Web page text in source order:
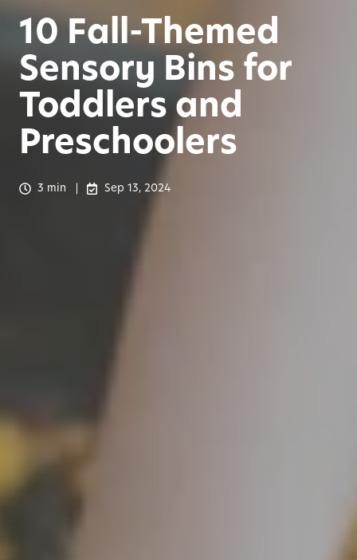
10 Fall-Themed
Sensory Bins for
Toddlers and
Preschoolers
3 min Sep 13, 2024